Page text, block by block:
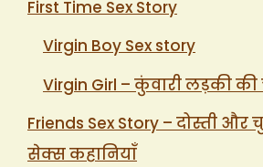
First Time Sex Story
Virgin Boy Sex story
Virgin Girl – कुंवारी लड़की की
Friends Sex Story – दोस्ती और
सेक्स कहानियाँ